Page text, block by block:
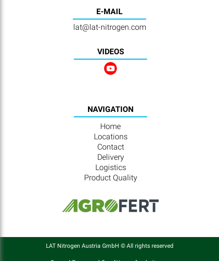
E-MAIL
lat@lat-nitrogen.com
VIDEOS
NAVIGATION
Home
Locations
Contact
Delivery
Logistics
Product Quality
LAT Nitrogen Austria GmbH © All rights reserved